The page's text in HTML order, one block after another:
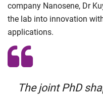
company Nanosene, Dr
the lab into innovation
applications.
The joint PhD